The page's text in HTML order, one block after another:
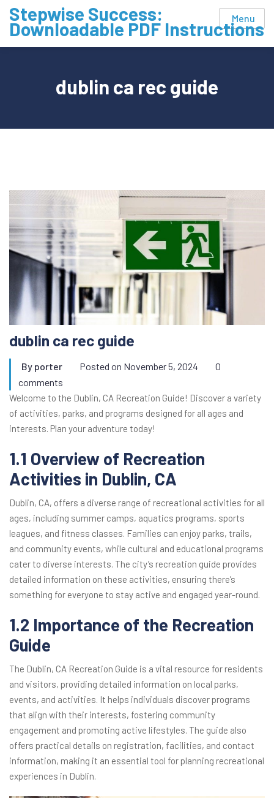
Skip
content
Stepwise Success:
Downloadable PDF Instructions
Menu
dublin ca rec guide
dublin ca rec guide
By porter Posted on November 5, 2024
0
comments
Welcome to the Dublin, CA Recreation Guide! Discover a variety
of activities, parks, and programs designed for all ages and
interests. Plan your adventure today!
1.1 Overview of Recreation
Activities in Dublin, CA
Dublin, CA, offers a diverse range of recreational activities for all
ages, including summer camps, aquatics programs, sports
leagues, and fitness classes. Families can enjoy parks, trails,
and community events, while cultural and educational programs
cater to diverse interests. The city’s recreation guide provides
detailed information on these activities, ensuring there’s
something for everyone to stay active and engaged year-round.
1.2 Importance of the Recreation
Guide
The Dublin, CA Recreation Guide is a vital resource for residents
and visitors, providing detailed information on local parks,
events, and activities. It helps individuals discover programs
that align with their interests, fostering community
engagement and promoting active lifestyles. The guide also
offers practical details on registration, facilities, and contact
information, making it an essential tool for planning recreational
experiences in Dublin.